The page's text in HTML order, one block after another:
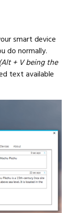
smart device
do normally.
+ V being the
text available